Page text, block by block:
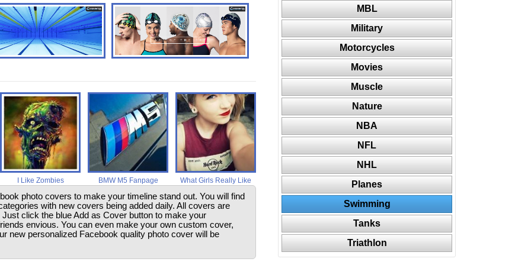
I Like Zombies BMW M5 Fanpage What Girls Really Like
photo covers to make your timeline stand out. You will find
with new covers being added daily. All covers are
click the blue Add as Cover button to make your
envious. You can even make your own custom cover,
new personalized Facebook quality photo cover will be
MBL
Military
Motorcycles
Movies
Muscle
Nature
NBA
NFL
NHL
Planes
Swimming
Tanks
Triathlon